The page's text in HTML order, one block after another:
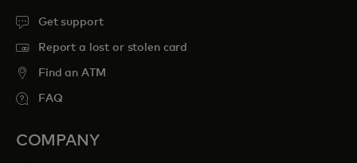
Get support
Report a lost or stolen card
Find an ATM
FAQ
COMPANY